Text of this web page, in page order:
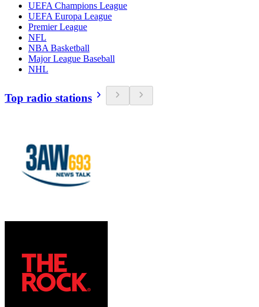
UEFA Champions League
UEFA Europa League
Premier League
NFL
NBA Basketball
Major League Baseball
NHL
Top radio stations